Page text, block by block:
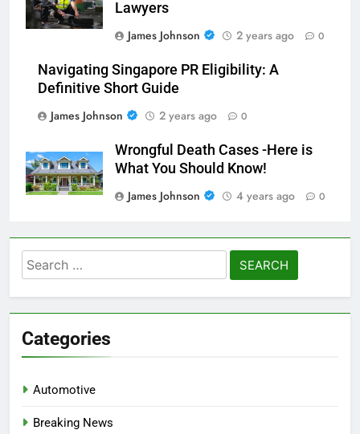
Lawyers
James Johnson
2 years ago 0
Navigating Singapore PR Eligibility: A
Definitive Short Guide
James Johnson
2 years ago 0
Wrongful Death Cases -Here is
What You Should Know!
James Johnson
4 years ago 0
Search
for:
Categories
Automotive
Breaking News